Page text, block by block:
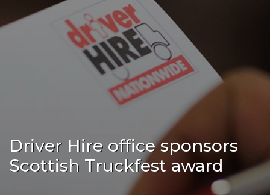
Driver Hire office sponsors
Scottish Truckfest award